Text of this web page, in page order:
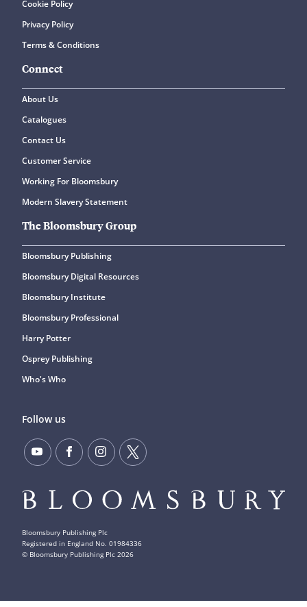
Cookie Policy
Privacy Policy
Terms & Conditions
Connect
About Us
Catalogues
Contact Us
Customer Service
Working For Bloomsbury
Modern Slavery Statement
The Bloomsbury Group
Bloomsbury Publishing
Bloomsbury Digital Resources
Bloomsbury Institute
Bloomsbury Professional
Harry Potter
Osprey Publishing
Who's Who
Follow us
Bloomsbury Publishing Plc
Registered in England No. 01984336
© Bloomsbury Publishing Plc 2026